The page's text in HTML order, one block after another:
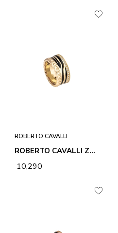
ROBERTO CAVALLI
ROBERTO CAVALLI ZEBRA 2 RING
₹ 10,290